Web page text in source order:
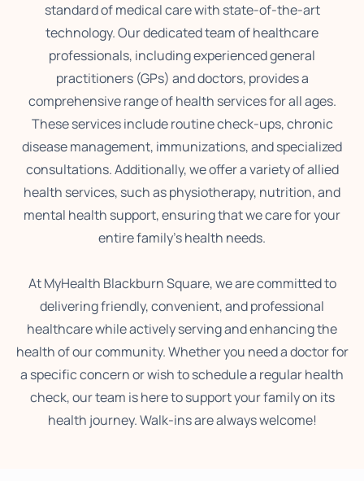
standard of medical care with state-of-the-art
technology. Our dedicated team of healthcare
professionals, including experienced general
practitioners (GPs) and doctors, provides a
comprehensive range of health services for all ages.
These services include routine check-ups, chronic
disease management, immunizations, and specialized
consultations. Additionally, we offer a variety of allied
health services, such as physiotherapy, nutrition, and
mental health support, ensuring that we care for your
entire family’s health needs.
At MyHealth Blackburn Square, we are committed to
delivering friendly, convenient, and professional
healthcare while actively serving and enhancing the
health of our community. Whether you need a doctor for
a specific concern or wish to schedule a regular health
check, our team is here to support your family on its
health journey. Walk-ins are always welcome!